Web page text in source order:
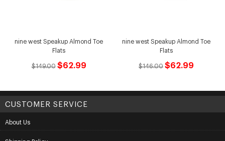
nine west Speakup Almond Toe
Flats
$149.00 $62.99
nine west Speakup Almond Toe
Flats
$146.00 $62.99
CUSTOMER SERVICE
About Us